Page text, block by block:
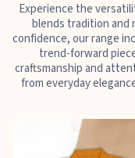
Experience the
blends tradition and
confidence, our range
trend-forward
craftsmanship and
from everyday